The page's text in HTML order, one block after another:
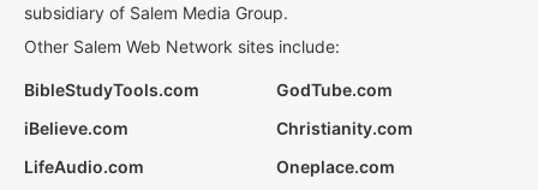
subsidiary of Salem Media Group.
Other Salem Web Network sites include:
BibleStudyTools.com
GodTube.com
iBelieve.com
Christianity.com
LifeAudio.com
Oneplace.com